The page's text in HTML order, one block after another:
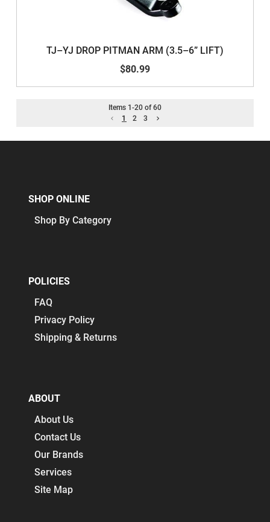
TJ–YJ DROP PITMAN ARM (3.5–6” LIFT)
$80.99
Items 1 -20 of 60
1
2 3
SHOP ONLINE
Shop By Category
POLICIES
FAQ
Privacy Policy
Shipping & Returns
ABOUT
About Us
Contact Us
Our Brands
Services
Site Map